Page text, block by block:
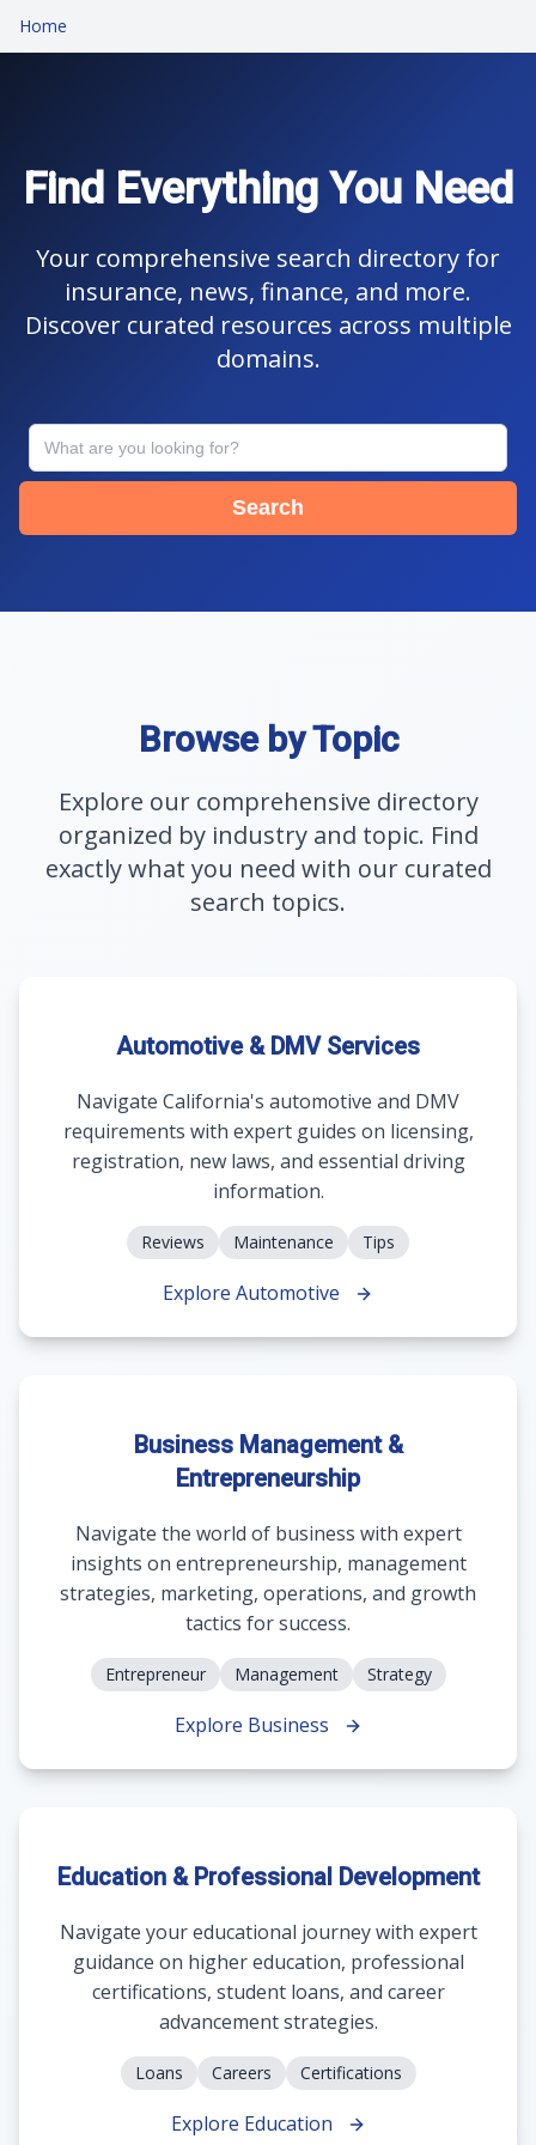
Home
Find Everything You Need
Your comprehensive search directory for
insurance, news, finance, and more.
Discover curated resources across multiple
domains.
Search
Browse by Topic
Explore our comprehensive directory
organized by industry and topic. Find
exactly what you need with our curated
search topics.
Automotive & DMV Services
Navigate California's automotive and DMV
requirements with expert guides on licensing,
registration, new laws, and essential driving
information.
Reviews Maintenance Tips
Explore Automotive
Business Management &
Entrepreneurship
Navigate the world of business with expert
insights on entrepreneurship, management
strategies, marketing, operations, and growth
tactics for success.
Entrepreneur Management Strategy
Explore Business
Education & Professional Development
Navigate your educational journey with expert
guidance on higher education, professional
certifications, student loans, and career
advancement strategies.
Loans Careers Certifications
Explore Education